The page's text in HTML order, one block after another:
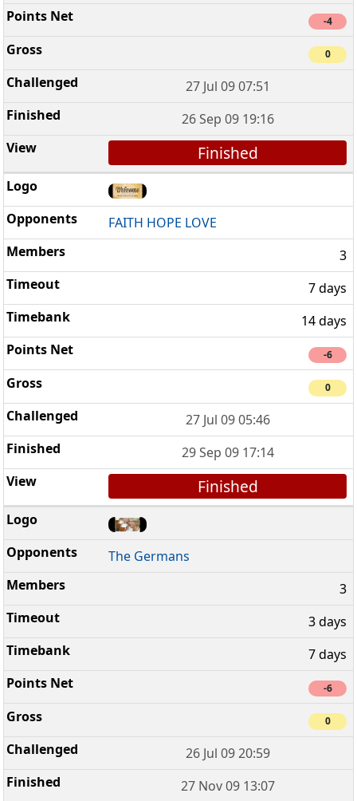
-4
0
27 Jul 09 07:51
26 Sep 09 19:16
Finished
FAITH HOPE LOVE
3
7 days
14 days
-6
0
27 Jul 09 05:46
29 Sep 09 17:14
Finished
The Germans
3
3 days
7 days
-6
0
26 Jul 09 20:59
27 Nov 09 13:07